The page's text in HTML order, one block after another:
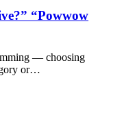
“Powwow
— choosing
or…